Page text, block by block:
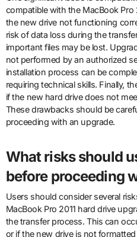
compatible with the MacBook Pro
the new drive not functioning
risk of data loss during the
important files may be lost.
not performed by an authorized
installation process can be
requiring technical skills. Finally,
if the new hard drive does not
These drawbacks should be
proceeding with an upgrade.
What risks should
before proceeding
Users should consider several
MacBook Pro 2011 hard drive
the transfer process. This can
or if the new drive is not